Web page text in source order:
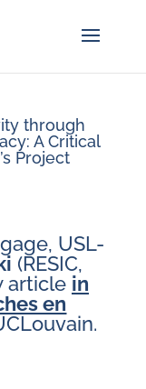
through
A Critical
Project
USL-
(RESIC,
article in
en